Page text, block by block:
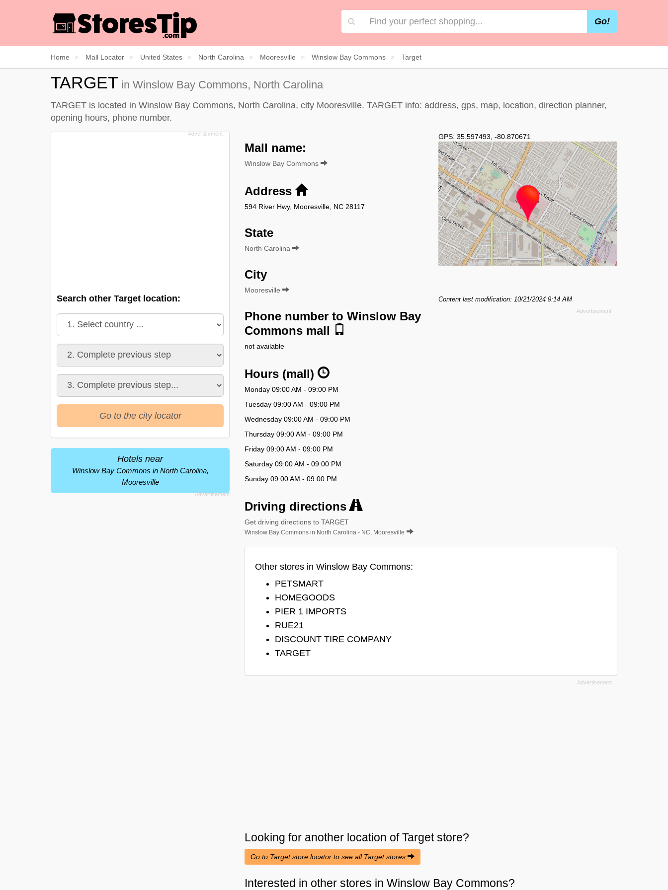
Go!
Home Mall Locator United States North Carolina Mooresville Winslow Bay Commons Target
TARGET in Winslow Bay Commons, North Carolina
TARGET is located in Winslow Bay Commons, North Carolina, city Mooresville. TARGET info: address, gps, map, location, direction planner,
opening hours, phone number.
Mall name:
Winslow Bay Commons
Address
594 River Hwy, Mooresville, NC 28117
State
North Carolina
City
Mooresville
Phone number to Winslow Bay
Commons mall
not available
Hours (mall)
Monday 09:00 AM - 09:00 PM
Tuesday 09:00 AM - 09:00 PM
Wednesday 09:00 AM - 09:00 PM
Thursday 09:00 AM - 09:00 PM
Friday 09:00 AM - 09:00 PM
Saturday 09:00 AM - 09:00 PM
Sunday 09:00 AM - 09:00 PM
Driving directions
Get driving directions to TARGET
Winslow Bay Commons in North Carolina - NC, Mooresville
GPS: 35.597493 -80.870671
Content last modification: 10/21/2024 9:14 AM
Other stores in Winslow Bay Commons:
PETSMART
HOMEGOODS
PIER 1 IMPORTS
RUE21
DISCOUNT TIRE COMPANY
TARGET
Looking for another location ofTargetstore?
Go to Target store locator to see all Target stores
Interested in other stores in Winslow Bay Commons?
Search other Target location:
Go to the city locator
Hotels near
Winslow Bay Commons in North Carolina,
Mooresville